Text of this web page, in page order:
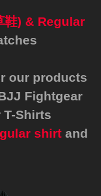
鞋) & Regular
our products
Fightgear
T-Shirts
shirt and